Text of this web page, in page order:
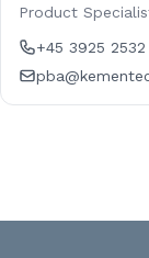
Product
+45 3925 2532